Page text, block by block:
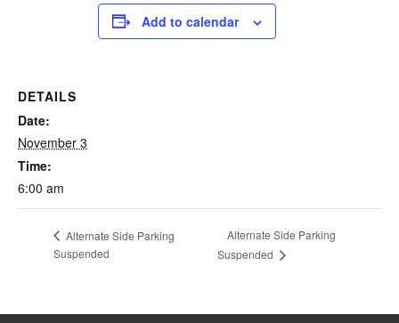
Add to calendar
DETAILS
Date:
November 3
Time:
6:00 am
Alternate Side Parking
Suspended
Alternate Side Parking
Suspended